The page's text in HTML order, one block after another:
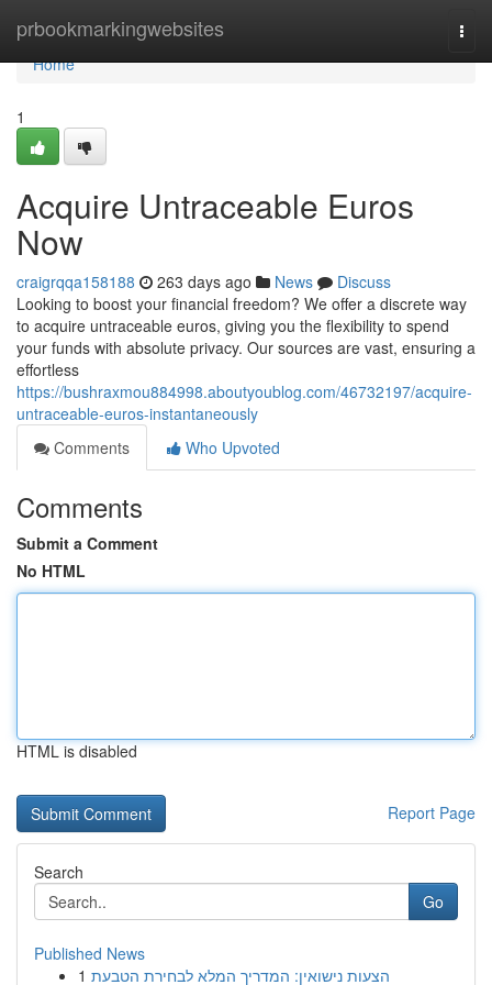
prbookmarkingwebsites
Home
Home
1
Acquire Untraceable Euros
Now
craigrqqa158188 263 days ago News
Discuss
Looking to boost your financial freedom? We offer a discrete way
to acquire untraceable euros, giving you the flexibility to spend
your funds with absolute privacy. Our sources are vast, ensuring a
effortless
https://bushraxmou884998.aboutyoublog.com/46732197/acquire-
untraceable-euros-instantaneously
Comments
Who Upvoted
Comments
Submit a Comment
No HTML
HTML is disabled
Report Page
Search
Go
Published News
1 הצעות נישואין: המדריך המלא לבחירת הטבעת